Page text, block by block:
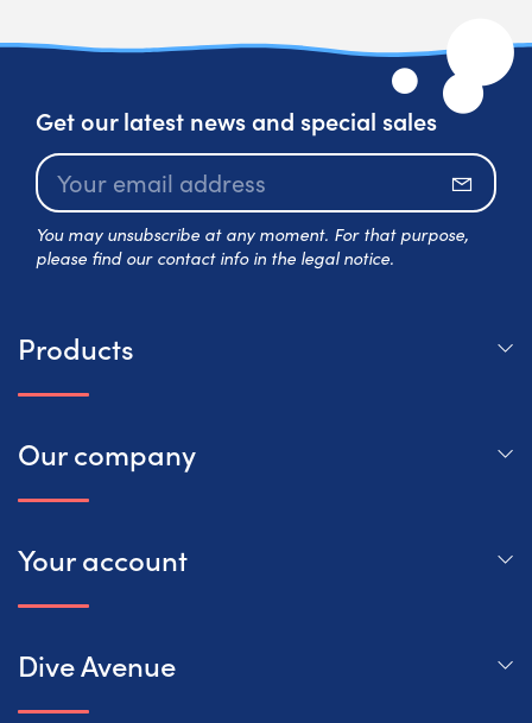
Get our latest news and special sales
You may unsubscribe at any moment. For that purpose,
please find our contact info in the legal notice.
Products
Our company
Your account
Dive Avenue